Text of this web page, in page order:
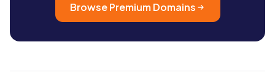
Browse Premium Domains